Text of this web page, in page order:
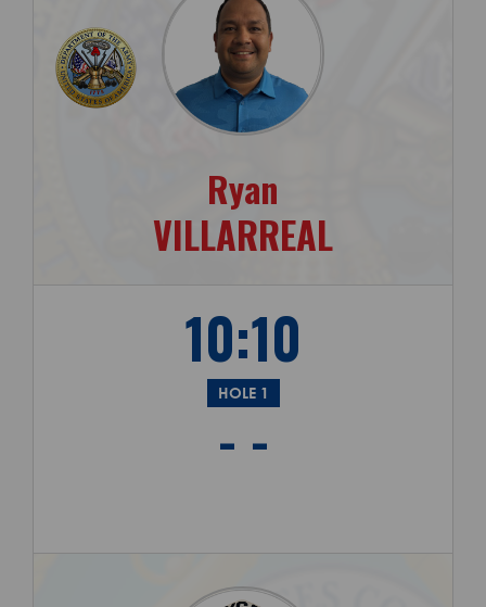
Ryan
VILLARREAL
10:10
HOLE 1
- -